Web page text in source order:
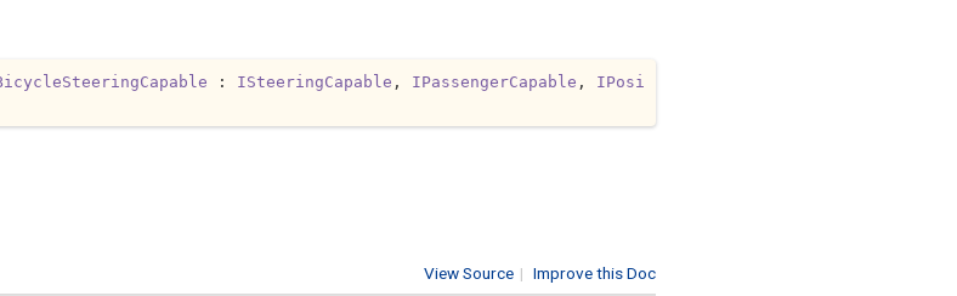
: ISteeringCapable , IPassengerCapable , IPosi
| Improve this Doc
View Source